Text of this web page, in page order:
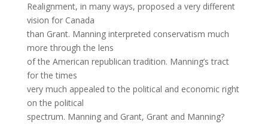
Realignment, in many ways, proposed a very different
vision for Canada
than Grant. Manning interpreted conservatism much
more through the lens
of the American republican tradition. Manning’s tract
for the times
very much appealed to the political and economic right
on the political
spectrum. Manning and Grant, Grant and Manning?